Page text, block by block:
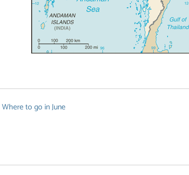
Where to go in June